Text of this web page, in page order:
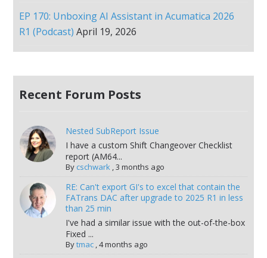
EP 170: Unboxing AI Assistant in Acumatica 2026
R1 (Podcast) April 19, 2026
Recent Forum Posts
Nested SubReport Issue
I have a custom Shift Changeover Checklist
report (AM64...
By cschwark,3 months ago
RE: Can't export GI's to excel that contain the
FATrans DAC after upgrade to 2025 R1 in less
than 25 min
I've had a similar issue with the out-of-the-box
Fixed ...
Bytmac,4 months ago